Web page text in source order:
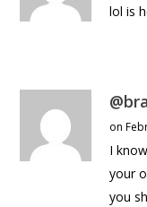
lol is
on
I
your
you